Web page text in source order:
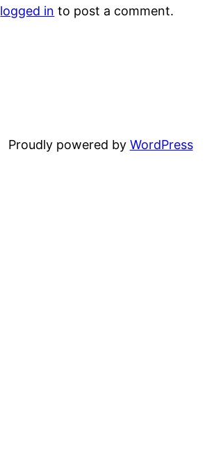
logged in to post a comment.
Proudly powered by WordPress